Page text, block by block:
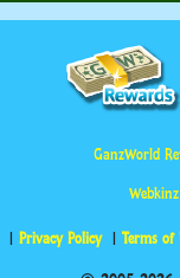
GanzWorld
Privacy Policy Terms of